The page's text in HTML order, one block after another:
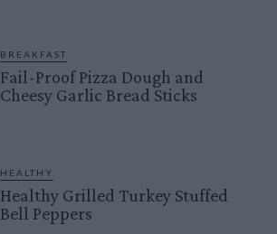
BREAKFAST
Fail-Proof Pizza Dough and
Cheesy Garlic Bread Sticks
HEALTHY
Healthy Grilled Turkey Stuffed
Bell Peppers